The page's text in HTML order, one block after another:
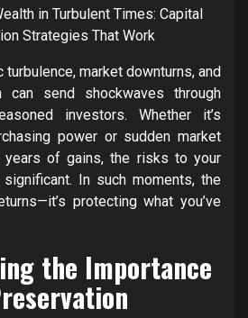
market downturns, and
can send shockwaves through
investors. Whether it’s
power or sudden market
of gains, the risks to your
In such moments, the
protecting what you’ve
the Importance